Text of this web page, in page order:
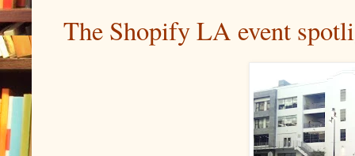
The Shopify LA event